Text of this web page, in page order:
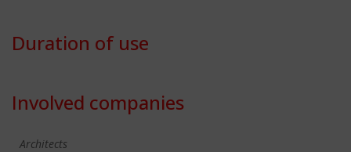
Duration of use
Involved companies
Architects